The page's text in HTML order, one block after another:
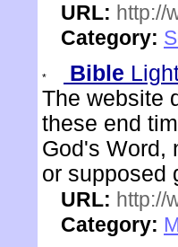
URL: http://
Category:
Bible
The website
these end
God's Word,
or supposed
URL: http://
Category: